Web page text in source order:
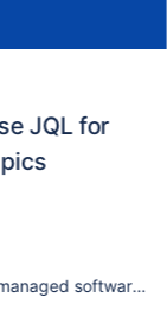
JQL for
software